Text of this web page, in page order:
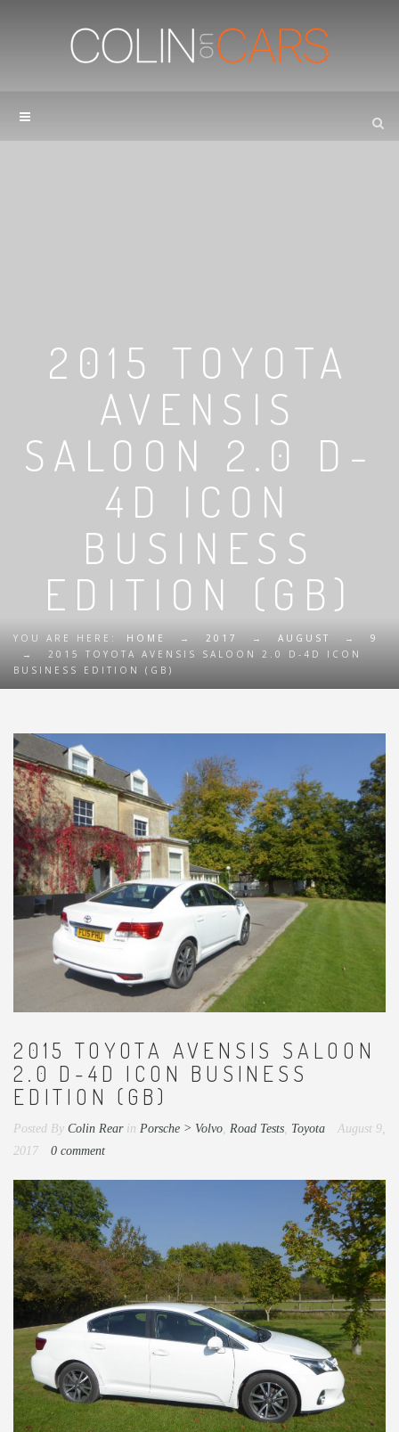
2015 TOYOTA
AVENSIS
SALOON 2.0 D-
4D ICON
BUSINESS
EDITION (GB)
YOU ARE HERE: HOME → 2017 → AUGUST →
9
→
2015 TOYOTA AVENSIS SALOON 2.0 D-4D ICON
BUSINESS EDITION (GB)
2015 TOYOTA AVENSIS SALOON
2.0 D-4D ICON BUSINESS
EDITION (GB)
Posted By Colin Rear in Porsche > Volvo Road Tests Toyota
August 9,
2017
0 comment